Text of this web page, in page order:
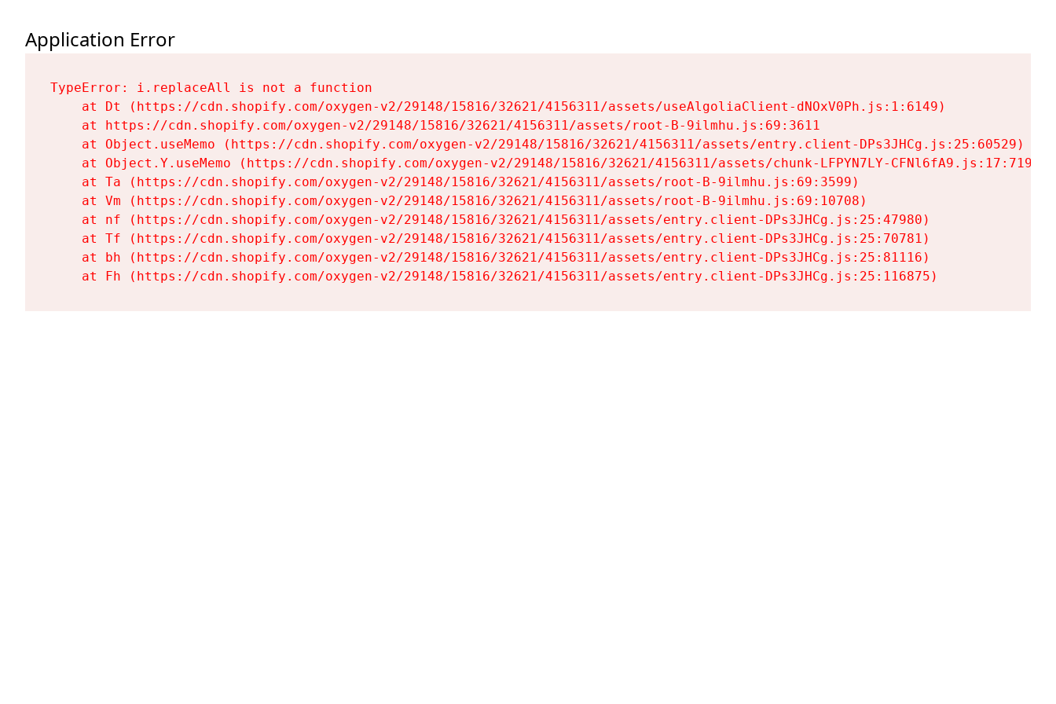
Application Error
TypeError: i.replaceAll is not a function
    at Dt (https://cdn.shopify.com/oxygen-v2/29148/15816/32621/4156311/assets/useAlgoliaClient-dNOxV0Ph.js:1:6149)
    at https://cdn.shopify.com/oxygen-v2/29148/15816/32621/4156311/assets/root-B-9ilmhu.js:69:3611
    at Object.useMemo (https://cdn.shopify.com/oxygen-v2/29148/15816/32621/4156311/assets/entry.client-DPs3JHCg.js:25:60529)
    at Object.Y.useMemo (https://cdn.shopify.com/oxygen-v2/29148/15816/32621/4156311/assets/chunk-LFPYN7LY-CFNl6fA9.js:17:7197)
    at Ta (https://cdn.shopify.com/oxygen-v2/29148/15816/32621/4156311/assets/root-B-9ilmhu.js:69:3599)
    at Vm (https://cdn.shopify.com/oxygen-v2/29148/15816/32621/4156311/assets/root-B-9ilmhu.js:69:10708)
    at nf (https://cdn.shopify.com/oxygen-v2/29148/15816/32621/4156311/assets/entry.client-DPs3JHCg.js:25:47980)
    at Tf (https://cdn.shopify.com/oxygen-v2/29148/15816/32621/4156311/assets/entry.client-DPs3JHCg.js:25:70781)
    at bh (https://cdn.shopify.com/oxygen-v2/29148/15816/32621/4156311/assets/entry.client-DPs3JHCg.js:25:81116)
    at Fh (https://cdn.shopify.com/oxygen-v2/29148/15816/32621/4156311/assets/entry.client-DPs3JHCg.js:25:116875)